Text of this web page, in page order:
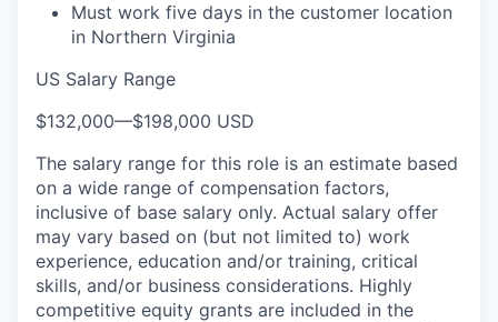
Must work five days in the customer location
in Northern Virginia
US Salary Range
$132,000—$198,000 USD
The salary range for this role is an estimate based
on a wide range of compensation factors,
inclusive of base salary only. Actual salary offer
may vary based on (but not limited to) work
experience, education and/or training, critical
skills, and/or business considerations. Highly
competitive equity grants are included in the